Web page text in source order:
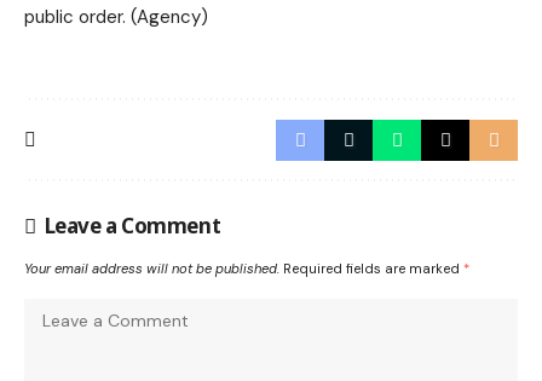
public order. (Agency)
Leave a Comment
Your email address will not be published. Required fields are marked *